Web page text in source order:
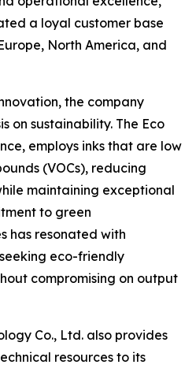
a loyal customer base
North America, and
the company
on sustainability. The Eco
employs inks that are low
(VOCs), reducing
maintaining exceptional
to green
has resonated with
eco-friendly
compromising on output
Co., Ltd. also provides
resources to its